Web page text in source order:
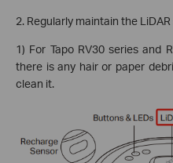
2. Regularly maintain the LiDAR
1) For Tapo RV30 series and
there is any hair or paper
clean it.